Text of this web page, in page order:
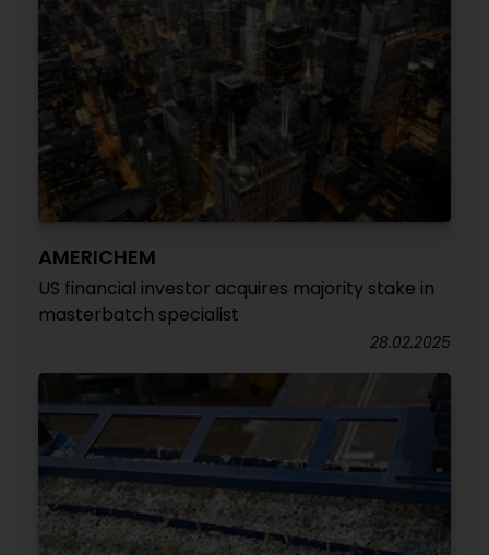
AMERICHEM
US financial investor acquires majority stake in
masterbatch specialist
28.02.2025